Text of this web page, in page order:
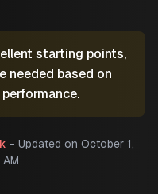
starting points,
needed based on
- Updated on October 1,